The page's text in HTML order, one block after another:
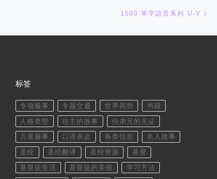
1500 單字語音系列 U-V
标签
专项服事 专题交通 世界局势 书籍
人格类型 信主的故事 倪弟兄的见证
儿童服事 口语表达 各类信息 名人故事
圣经 圣经翻译 圣经资源 基督
基督徒生活 基督徒的美德 学习方法